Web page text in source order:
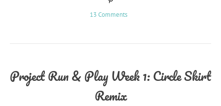
13 Comments
Project Run & Play Week 1: Circle Skirt
Remix